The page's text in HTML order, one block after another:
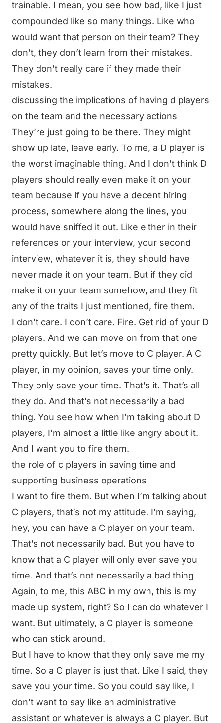
trainable. I mean, you see how bad, like I just
compounded like so many things. Like who
would want that person on their team? They
don’t, they don’t learn from their mistakes.
They don’t really care if they made their
mistakes.
discussing the implications of having d players
on the team and the necessary actions
They’re just going to be there. They might
show up late, leave early. To me, a D player is
the worst imaginable thing. And I don’t think D
players should really even make it on your
team because if you have a decent hiring
process, somewhere along the lines, you
would have sniffed it out. Like either in their
references or your interview, your second
interview, whatever it is, they should have
never made it on your team. But if they did
make it on your team somehow, and they fit
any of the traits I just mentioned, fire them.
I don’t care. I don’t care. Fire. Get rid of your D
players. And we can move on from that one
pretty quickly. But let’s move to C player. A C
player, in my opinion, saves your time only.
They only save your time. That’s it. That’s all
they do. And that’s not necessarily a bad
thing. You see how when I’m talking about D
players, I’m almost a little like angry about it.
And I want you to fire them.
the role of c players in saving time and
supporting business operations
I want to fire them. But when I’m talking about
C players, that’s not my attitude. I’m saying,
hey, you can have a C player on your team.
That’s not necessarily bad. But you have to
know that a C player will only ever save you
time. And that’s not necessarily a bad thing.
Again, to me, this ABC in my own, this is my
made up system, right? So I can do whatever I
want. But ultimately, a C player is someone
who can stick around.
But I have to know that they only save me my
time. So a C player is just that. Like I said, they
save you your time. So you could say like, I
don’t want to say like an administrative
assistant or whatever is always a C player. But